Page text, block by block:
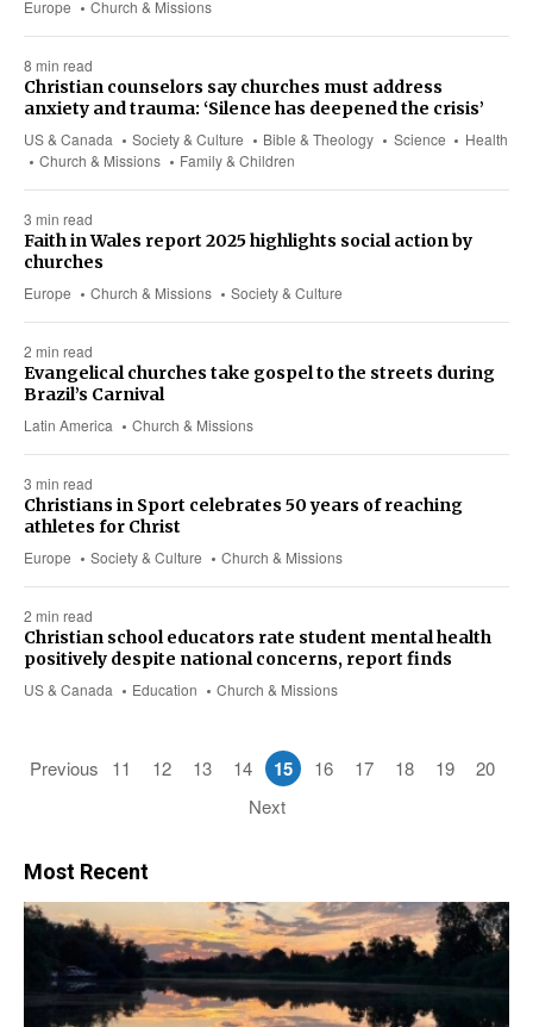
Europe Church & Missions
8 min read
US & Canada Society & Culture Bible & Theology Science
Health
Church & Missions
Family & Children
Christian counselors say churches must address
anxiety and trauma: ‘Silence has deepened the crisis’
3 min read
Europe Church & Missions Society & Culture
Faith in Wales report 2025 highlights social action by
churches
2 min read
Latin America Church & Missions
Evangelical churches take gospel to the streets during
Brazil’s Carnival
3 min read
Europe Society & Culture Church & Missions
Christians in Sport celebrates 50 years of reaching
athletes for Christ
2 min read
US & Canada Education Church & Missions
Christian school educators rate student mental health
positively despite national concerns, report finds
Previous 11 12 13 14 15 16 17 18 19
20
Next
Most Recent